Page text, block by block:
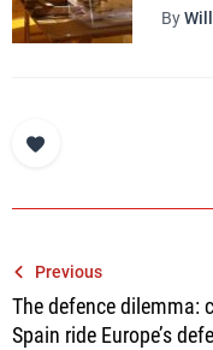
By
Post
navigation
Previous
The defence dilemma:
Spain ride Europe’s